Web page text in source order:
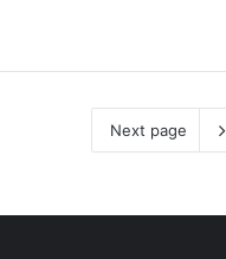
Next page